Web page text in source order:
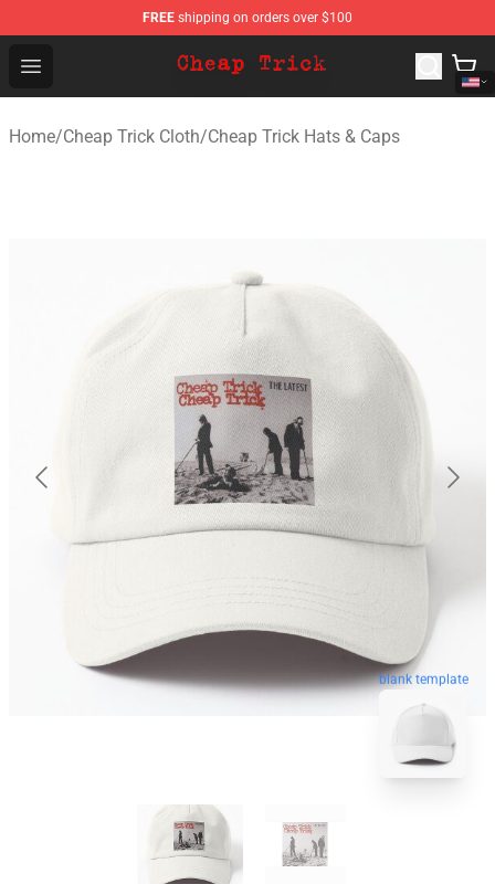
FREE shipping on orders over $100
Open menu
Cheap Trick Store - Official Cheap Trick Merchandise
Home/Cheap Trick Cloth/Cheap Trick Hats & Caps
blank template